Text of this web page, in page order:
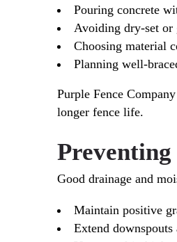
Pouring concrete
Avoiding dry-set or
Choosing material
Planning well-
Purple Fence
longer fence life.
Good drainage and
Maintain positive
Extend